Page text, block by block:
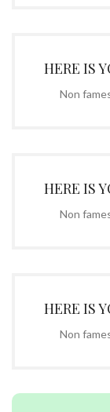
HERE IS
Non
HERE IS
Non
HERE IS
Non